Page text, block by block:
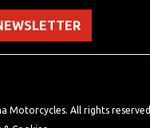
Motorcycles. All rights reserved